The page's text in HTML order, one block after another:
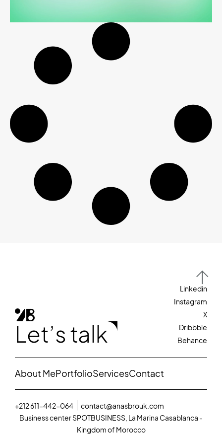
Let’s talk
Linkedin
Instagram
X
Dribbble
Behance
About MePortfolioServicesContact
+212 611-442-064
contact@anasbrouk.com
Business center SPOTBUSINESS, La Marina Casablanca -
Kingdom of Morocco